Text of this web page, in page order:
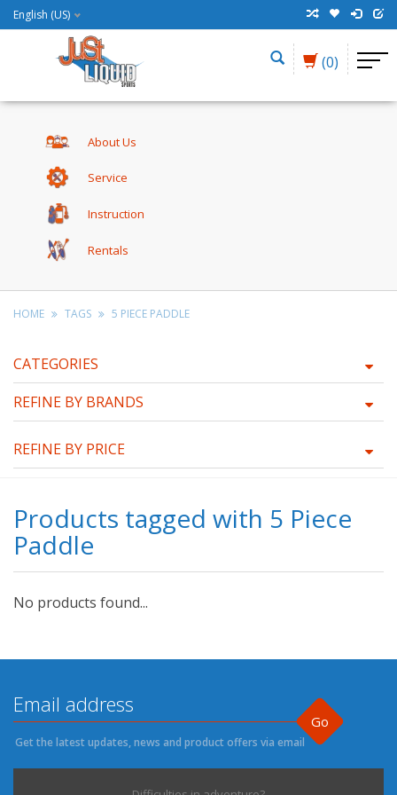
English (US)
(0)
About Us
Service
Instruction
Rentals
HOME TAGS 5 PIECE PADDLE
CATEGORIES
REFINE BY BRANDS
REFINE BY PRICE
Products tagged with 5 Piece
Paddle
No products found...
Go
Get the latest updates, news and product offers via email